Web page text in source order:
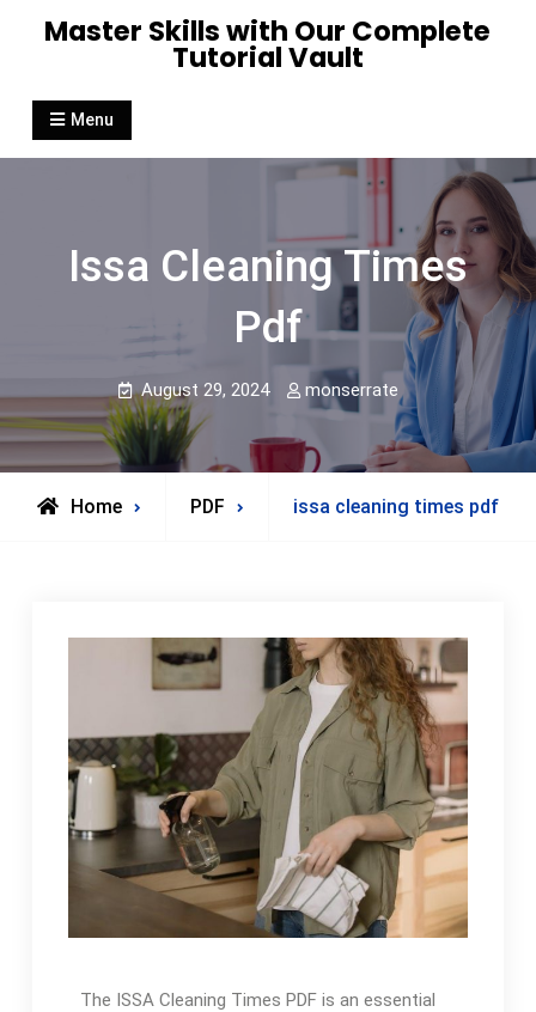
Master Skills with Our Complete
Tutorial Vault
Menu
Issa Cleaning Times
Pdf
August 29, 2024 monserrate
Home PDF issa cleaning times pdf
The ISSA Cleaning Times PDF is an essential